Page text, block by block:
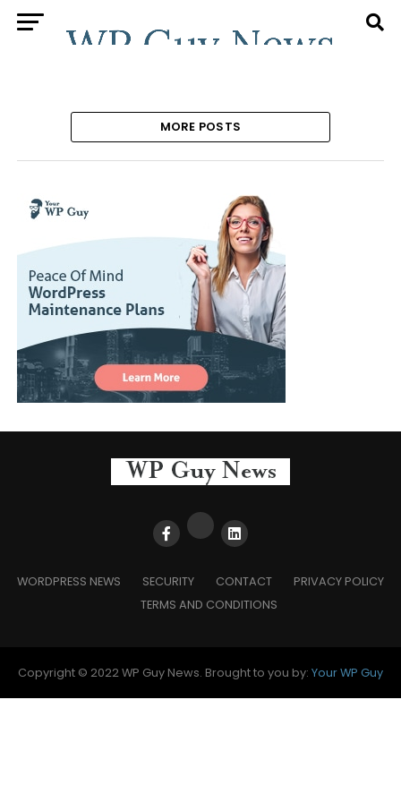
MORE POSTS
WORDPRESS NEWS SECURITY CONTACT
PRIVACY POLICY
TERMS AND CONDITIONS
Copyright © 2022 WP Guy News. Brought to you by: Your WP Guy